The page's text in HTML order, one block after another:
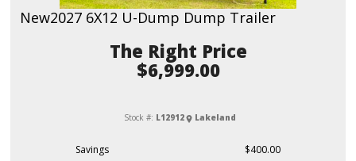
New2027 6X12 U-Dump Dump Trailer
Price
$6,999.00
Stock #: L12912 Lakeland
Savings $400.00